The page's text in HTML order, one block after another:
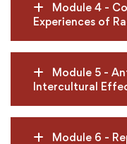
Module 4 -
Experiences of
Module 5 -
Intercultural
Module 6 -